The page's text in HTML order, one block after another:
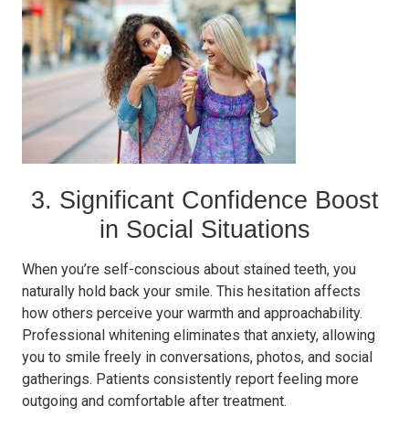
3. Significant Confidence Boost
in Social Situations
When you’re self-conscious about stained teeth, you
naturally hold back your smile. This hesitation affects
how others perceive your warmth and approachability.
Professional whitening eliminates that anxiety, allowing
you to smile freely in conversations, photos, and social
gatherings. Patients consistently report feeling more
outgoing and comfortable after treatment.